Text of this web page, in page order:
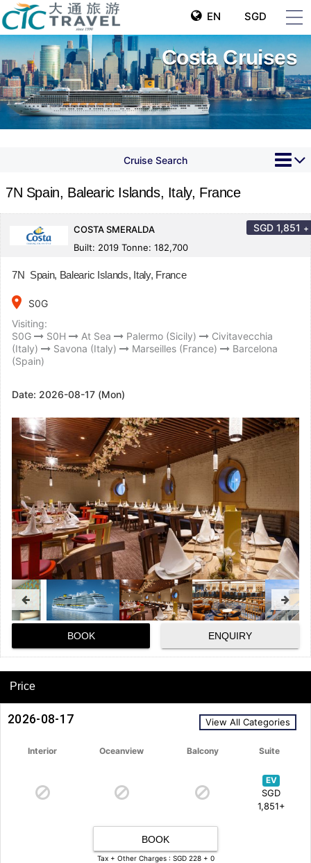
EN SGD
Costa Cruises
Cruise Search
7N Spain, Balearic Islands, Italy, France
COSTA SMERALDA
Built: 2019 Tonne: 182,700
SGD 1,851 +
7N Spain, Balearic Islands, Italy, France
place
S0G
Visiting:
S0G
S0H At Sea Palermo (Sicily)
Civitavecchia
(Italy)
Savona (Italy) Marseilles (France)
Barcelona
(Spain)
Date: 2026-08-17 (Mon)
BOOK ENQUIRY
Price
2026-08-17 View All Categories
Interior Oceanview Balcony Suite
EV
SGD
1,851+
BOOK
Tax + Other Charges : SGD 228 + 0